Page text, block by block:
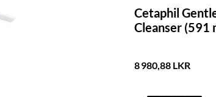
Cetaphil
Cleanser (591
8 980,88 LKRPrix